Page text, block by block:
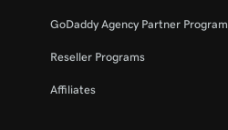
GoDaddy Agency Partner Program
Reseller Programs
Affiliates